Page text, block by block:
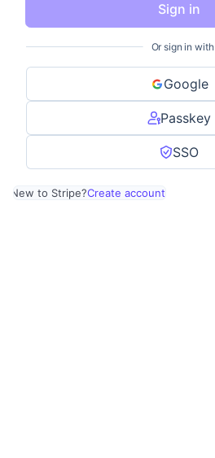
Sign in
Or sign in with
Google
Passkey
SSO
New to Stripe?Create account